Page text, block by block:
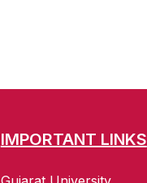
IMPORTANT LINKS